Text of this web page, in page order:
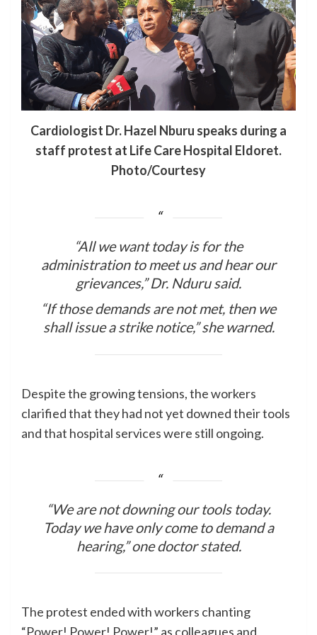
Cardiologist Dr. Hazel Nburu speaks during a
staff protest at Life Care Hospital Eldoret.
Photo/Courtesy
“All we want today is for the
administration to meet us and hear our
grievances,” Dr. Nduru said.
“If those demands are not met, then we
shall issue a strike notice,” she warned.
Despite the growing tensions, the workers
clarified that they had not yet downed their tools
and that hospital services were still ongoing.
“We are not downing our tools today.
Today we have only come to demand a
hearing,” one doctor stated.
The protest ended with workers chanting
“Power! Power! Power!” as colleagues and